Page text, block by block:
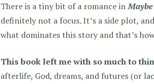
There is a tiny bit of a romance in
definitely not a focus. It’s a side plot,
what dominates this story and that’s
This book left me with so much to
afterlife, God, dreams, and futures (or